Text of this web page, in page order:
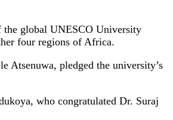
the global UNESCO University
four regions of Africa.
Atsenuwa, pledged the university’s
who congratulated Dr. Suraj